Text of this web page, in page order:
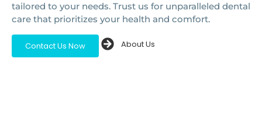
tailored to your needs. Trust us for unparalleled dental
care that prioritizes your health and comfort.
Contact Us Now About Us